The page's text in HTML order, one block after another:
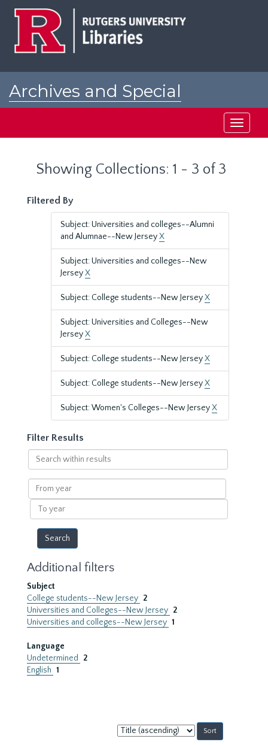
Archives and Special
Toggle
Showing Collections: 1 - 3 of 3
Filtered By
Subject: Universities and colleges--Alumni
and Alumnae--New JerseyX
Subject: Universities and colleges--New
JerseyX
Subject: College students--New JerseyX
Subject: Universities and Colleges--New
JerseyX
Subject: College students--New JerseyX
Subject: College students--New JerseyX
Subject: Women's Colleges--New JerseyX
Filter Results
Search
within
results
From
year
To
year
Additional filters
Subject
College students--New Jersey 2
Universities and Colleges--New Jersey 2
Universities and colleges--New Jersey 1
Language
Undetermined
2
English 1
Sort
by: